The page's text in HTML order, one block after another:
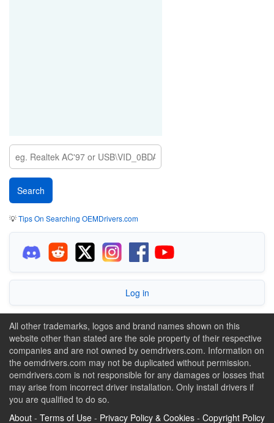
💡Tips On Searching OEMDrivers.com
Log in
All other trademarks, logos and brand names shown on this
website other than stated are the sole property of their respective
companies and are not owned by oemdrivers.com. Information on
the oemdrivers.com may not be duplicated without permission.
oemdrivers.com is not responsible for any damages or losses that
may arise from incorrect driver installation. Only install drivers if
you are qualified to do so.
About - Terms of Use - Privacy Policy & Cookies - Copyright Policy